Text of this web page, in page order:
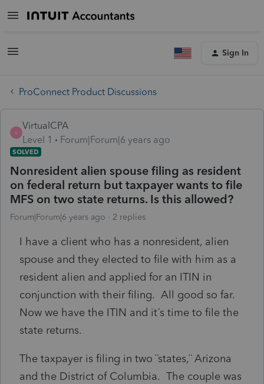
Sign In
ProConnect Product Discussions
V
VirtualCPA
Level 1
Forum|Forum|6 years ago
SOLVED
Nonresident alien spouse filing as resident
on federal return but taxpayer wants to file
MFS on two state returns. Is this allowed?
Forum|Forum|6 years ago 2 replies
I have a client who has a nonresident, alien
spouse and they elected to file with him as a
resident alien and applied for an ITIN in
conjunction with their filing. All good so far.
Now we have the ITIN and it´s time to file the
state returns.
The taxpayer is filing in two ¨states,¨ Arizona
and the District of Columbia. The couple was